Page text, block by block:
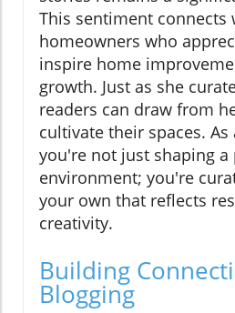
This sentiment connects
homeowners who
inspire home
growth. Just as she
readers can draw from
cultivate their spaces.
you're not just shaping a
environment; you're
your own that reflects
creativity.
Building
Blogging